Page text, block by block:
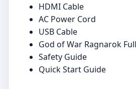
HDMI Cable
AC Power Cord
USB Cable
God of War Ragnarok
Safety Guide
Quick Start Guide